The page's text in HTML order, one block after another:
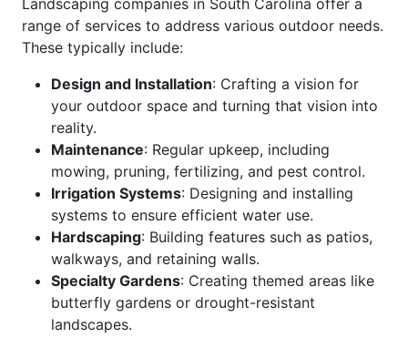
range of services to address various outdoor needs.
These typically include:
Design and Installation: Crafting a vision for
your outdoor space and turning that vision into
reality.
Maintenance: Regular upkeep, including
mowing, pruning, fertilizing, and pest control.
Irrigation Systems: Designing and installing
systems to ensure efficient water use.
Hardscaping: Building features such as patios,
walkways, and retaining walls.
Specialty Gardens: Creating themed areas like
butterfly gardens or drought-resistant
landscapes.